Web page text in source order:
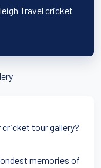
Travel cricket
cricket tour gallery?
memories of